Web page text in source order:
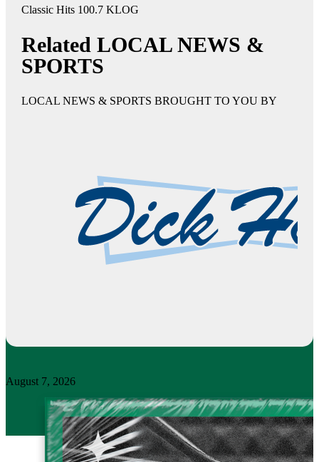
Classic Hits 100.7 KLOG
Related LOCAL NEWS &
SPORTS
LOCAL NEWS & SPORTS BROUGHT TO YOU BY
August 7, 2026